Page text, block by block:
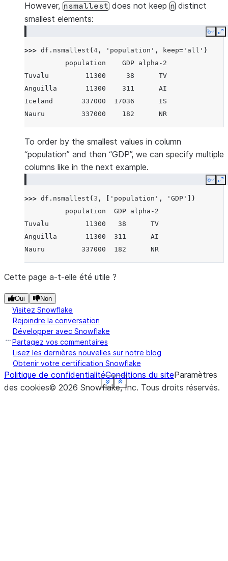
Show less
See more
Show less
See more
Show less
See more
Show less
See more
However, nsmallest does not keep n distinct
smallest elements:
Copy
>>> df . nsmallest (4 , 'population' , keep= 'all' )
          population    GDP alpha-2
Tuvalu         11300     38      TV
Anguilla       11300    311      AI
Iceland       337000  17036      IS
Nauru         337000    182      NR
Show less
See more
To order by the smallest values in column
“population” and then “GDP”, we can specify multiple
columns like in the next example.
Copy
>>> df . nsmallest ( 3 , 'population' , 'GDP'
])
          population  GDP alpha-2
Tuvalu         11300   38      TV
Anguilla       11300  311      AI
Nauru         337000  182      NR
Show less
See more
Cette page a-t-elle été utile ?
Oui Non
Visitez Snowflake
Rejoindre la conversation
Développer avec Snowflake
Partagez vos commentaires
Lisez les dernières nouvelles sur notre blog
Obtenir votre certification Snowflake
Politique de confidentialitéConditions du siteParamètres
des cookies© 2026 Snowflake, Inc. Tous droits réservés.